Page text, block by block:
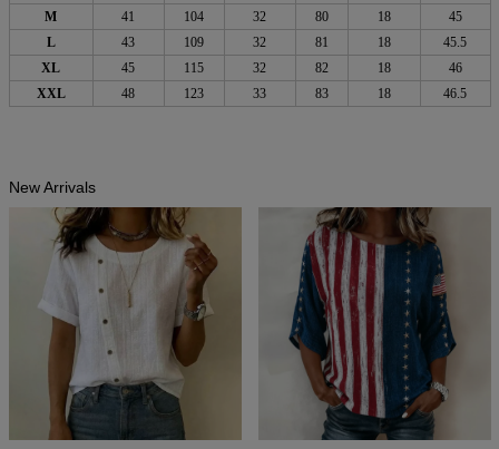
M
41 104 32 80 18
45
L
43 109 32 81 18
45.5
XL
45 115 32 82 18
46
XXL
48 123 33 83 18 46.5
New Arrivals